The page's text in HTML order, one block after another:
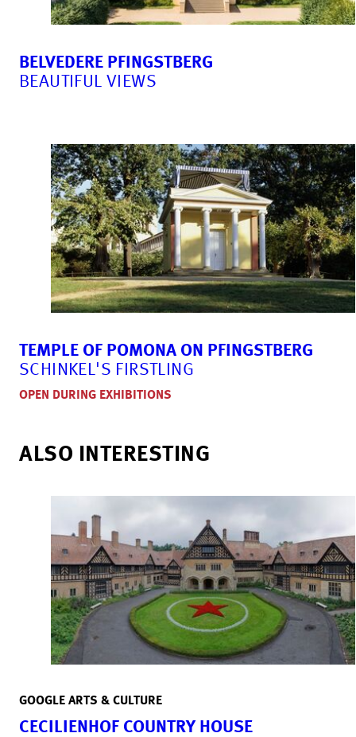
BELVEDERE PFINGSTBERG
BEAUTIFUL VIEWS
TEMPLE OF POMONA ON PFINGSTBERG
SCHINKEL'S FIRSTLING
OPEN DURING EXHIBITIONS
ALSO INTERESTING
GOOGLE ARTS & CULTURE
CECILIENHOF COUNTRY HOUSE